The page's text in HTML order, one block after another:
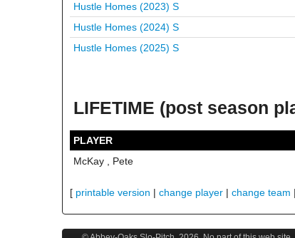
Hustle Homes (2023) S
Hustle Homes (2024) S
Hustle Homes (2025) S
LIFETIME (post season
PLAYER
McKay , Pete
[ printable version | change player | change team |